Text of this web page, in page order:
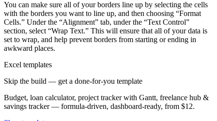
You can make sure all of your borders line up by selecting the cells
with the borders you want to line up, and then choosing “Format
Cells.” Under the “Alignment” tab, under the “Text Control”
section, select “Wrap Text.” This will ensure that all of your data is
set to wrap, and help prevent borders from starting or ending in
awkward places.
Excel templates
Skip the build — get a done-for-you template
Budget, loan calculator, project tracker with Gantt, freelance hub &
savings tracker — formula-driven, dashboard-ready, from $12.